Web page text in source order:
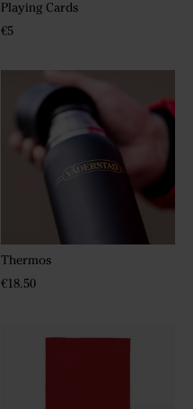
Playing Cards
€5
Thermos
€18.50